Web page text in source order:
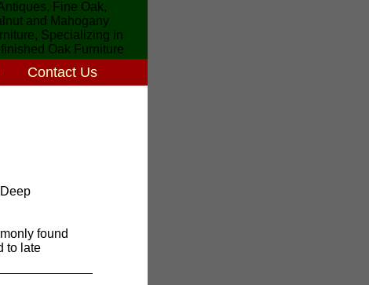
Contact Us
found
to late